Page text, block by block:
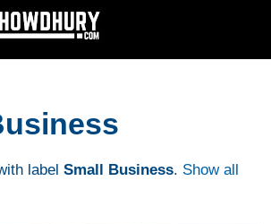
label Small Business. Show all